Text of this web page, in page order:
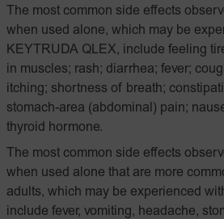
The most common side effects
when used alone, which may be
KEYTRUDA QLEX, include feeling
in muscles; rash; diarrhea; fever;
itching; shortness of breath;
stomach-area (abdominal) pain;
thyroid hormone.
The most common side effects
when used alone that are more
adults, which may be experienced
include fever, vomiting, headache,